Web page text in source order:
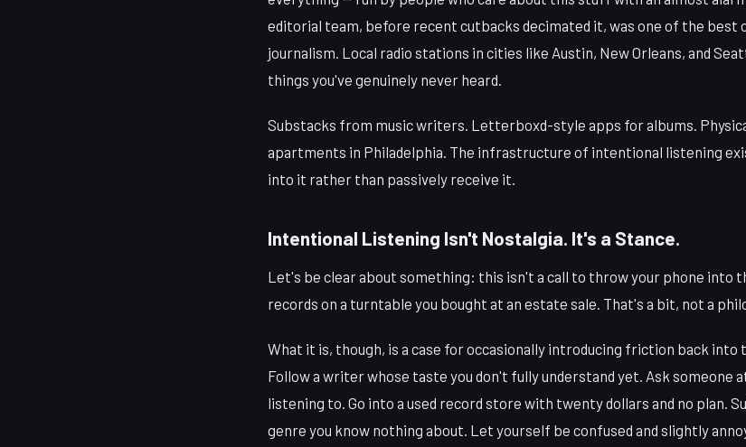
editorial team, before recent cutbacks decimated it, was one of the best
journalism. Local radio stations in cities like Austin, New Orleans, and
things you've genuinely never heard.
Substacks from music writers. Letterboxd-style apps for albums.
apartments in Philadelphia. The infrastructure of intentional listening
into it rather than passively receive it.
Intentional Listening Isn't Nostalgia. It's a Stance.
Let's be clear about something: this isn't a call to throw your phone into
records on a turntable you bought at an estate sale. That's a bit, not a
What it is, though, is a case for occasionally introducing friction back into
Follow a writer whose taste you don't fully understand yet. Ask someone
listening to. Go into a used record store with twenty dollars and no plan.
genre you know nothing about. Let yourself be confused and slightly